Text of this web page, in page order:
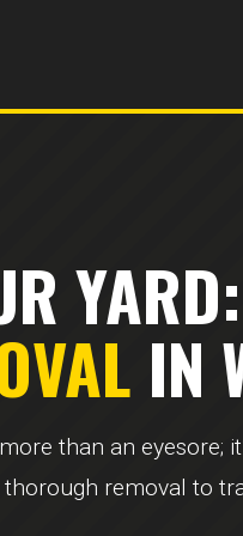
YARD:
IN
than an eyesore;
thorough removal to